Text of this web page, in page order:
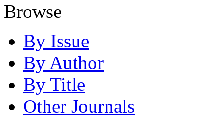
Browse
By Issue
By Author
By Title
Other Journals